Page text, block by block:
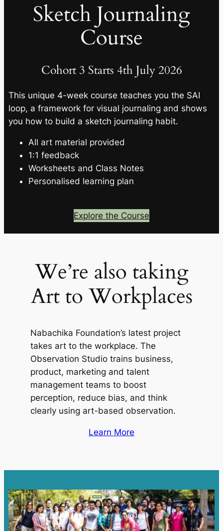
Sketch Journaling
Course
Cohort 3 Starts 4th July 2026
This unique 4-week course teaches you the SAI
loop, a framework for visual journaling and shows
you how to build a sketch journaling habit.
All art material provided
1:1 feedback
Worksheets and Class Notes
Personalised learning plan
Explore the Course
We’re also taking
Art to Workplaces
Nabachika Foundation’s latest project
takes art to the workplace. The
Observation Studio trains business,
product, marketing and talent
management teams to boost
perception, reduce bias, and think
clearly using art-based observation.
Learn More